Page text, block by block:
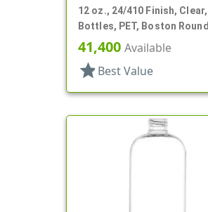
12 oz., 24/410 Finish, Clear,
Bottles, PET, Boston Round
41,400 Available
star Best Value